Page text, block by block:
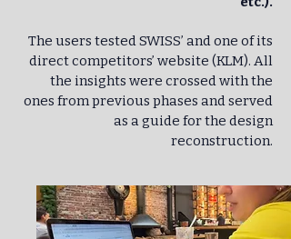
The users tested SWISS’ and one of its
direct competitors’ website (KLM). All
the insights were crossed with the
ones from previous phases and served
as a guide for the design
reconstruction.